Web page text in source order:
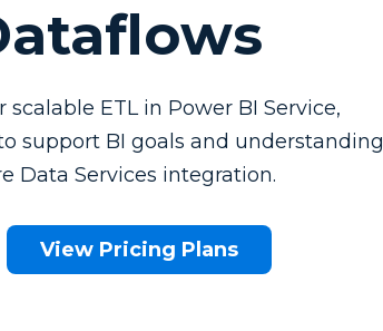
ETL in Power BI Service,
support BI goals and understanding
Data Services integration.
View Pricing Plans